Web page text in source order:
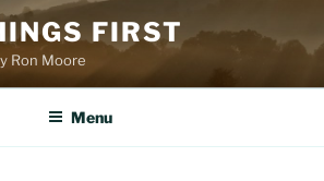
FIRST
Ron Moore
Menu